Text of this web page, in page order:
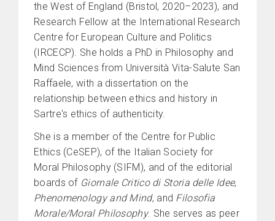
the West of England (Bristol, 2020–2023), and
Research Fellow at the International Research
Centre for European Culture and Politics
(IRCECP). She holds a PhD in Philosophy and
Mind Sciences from Università Vita-Salute San
Raffaele, with a dissertation on the
relationship between ethics and history in
Sartre's ethics of authenticity.
She is a member of the Centre for Public
Ethics (CeSEP), of the Italian Society for
Moral Philosophy (SIFM), and of the editorial
boards of Giornale Critico di Storia delle Idee,
Phenomenology and Mind, and Filosofia
Morale/Moral Philosophy. She serves as peer